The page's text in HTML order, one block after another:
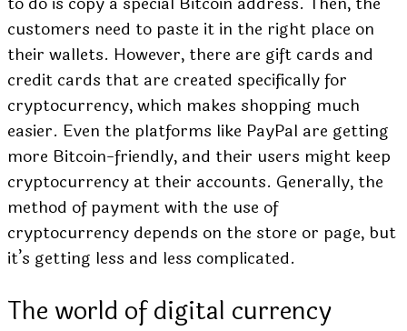
customers need to paste it in the right place on
their wallets. However, there are gift cards and
credit cards that are created specifically for
cryptocurrency, which makes shopping much
easier. Even the platforms like PayPal are getting
more Bitcoin-friendly, and their users might keep
cryptocurrency at their accounts. Generally, the
method of payment with the use of
cryptocurrency depends on the store or page, but
it’s getting less and less complicated.
The world of digital currency